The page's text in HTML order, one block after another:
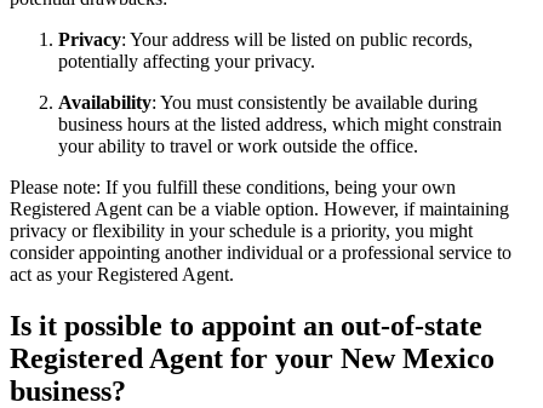
Privacy: Your address will be listed on public records,
potentially affecting your privacy.
Availability: You must consistently be available during
business hours at the listed address, which might constrain
your ability to travel or work outside the office.
Please note: If you fulfill these conditions, being your own
Registered Agent can be a viable option. However, if maintaining
privacy or flexibility in your schedule is a priority, you might
consider appointing another individual or a professional service to
act as your Registered Agent.
Is it possible to appoint an out-of-state
Registered Agent for your New Mexico
business?